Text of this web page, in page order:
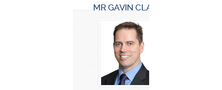
MR GAVIN CLARK